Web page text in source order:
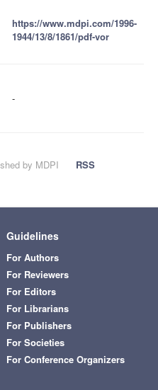
https://www.mdpi.com/1996-
1944/13/8/1861/pdf-vor
-
by MDPI
RSS
Guidelines
For Authors
For Reviewers
For Editors
For Librarians
For Publishers
For Societies
For Conference Organizers